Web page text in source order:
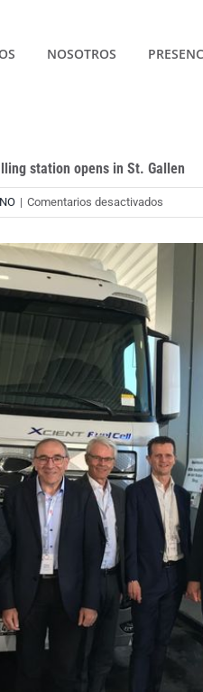
NOSOTROS
station opens in St. Gallen
| Comentarios desactivadosen
World
filling
opens
St.
Gallen